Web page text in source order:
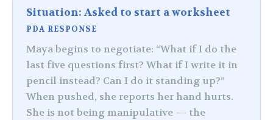
Situation: Asked to start a worksheet
PDA RESPONSE
Maya begins to negotiate: “What if I do the
last five questions first? What if I write it in
pencil instead? Can I do it standing up?”
When pushed, she reports her hand hurts.
She is not being manipulative — the